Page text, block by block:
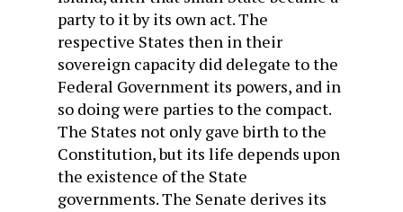
party to it by its own act. The
respective States then in their
sovereign capacity did delegate to the
Federal Government its powers, and in
so doing were parties to the compact.
The States not only gave birth to the
Constitution, but its life depends upon
the existence of the State
governments. The Senate derives its